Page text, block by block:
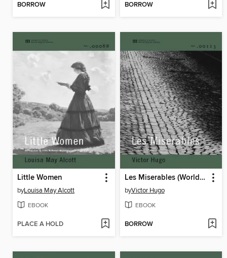
BORROW BORROW
Little Women
byLouisa May Alcott
EBOOK
PLACE A HOLD
Les Miserables (World Digital Library Edition)
byVictor Hugo
EBOOK
BORROW